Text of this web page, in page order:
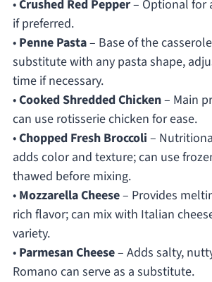
•Crushed Red Pepper– Optional for
if preferred.
• Penne Pasta– Base of the
substitute with any pasta shape,
time if necessary.
•Cooked Shredded Chicken– Main
can use rotisserie chicken for ease.
•Chopped Fresh Broccoli –
adds color and texture; can use
thawed before mixing.
• Mozzarella Cheese– Provides
rich flavor; can mix with Italian
variety.
• Parmesan Cheese– Adds salty,
Romano can serve as a substitute.